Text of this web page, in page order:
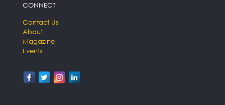
CONNECT
Contact Us
About
Magazine
Events